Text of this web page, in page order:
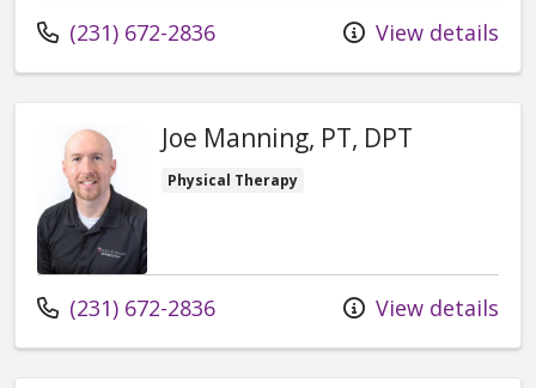
Call us at
(231) 672-2836 View details
Joe Manning, PT, DPT
Physical Therapy
Call us at
(231) 672-2836 View details